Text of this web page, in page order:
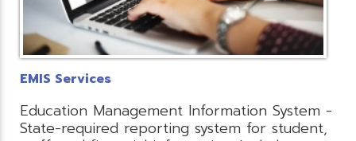
EMIS Services
Education Management Information System -
State-required reporting system for student,